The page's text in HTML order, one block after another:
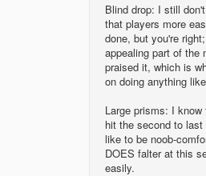
Blind drop: I still
that players more
done, but you're
appealing part of the
praised it, which is
on doing anything
Large prisms: I
hit the second to
like to be noob-
DOES falter at this
easily.